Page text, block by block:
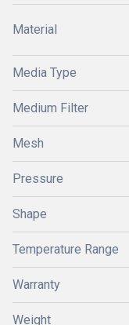
Material
Media Type
Medium Filter
Mesh
Pressure
Shape
Temperature Range
Warranty
Weight